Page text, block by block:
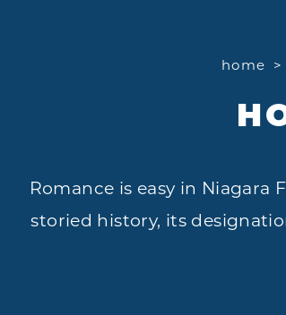
home
Romance is easy in Niagara
storied history, its